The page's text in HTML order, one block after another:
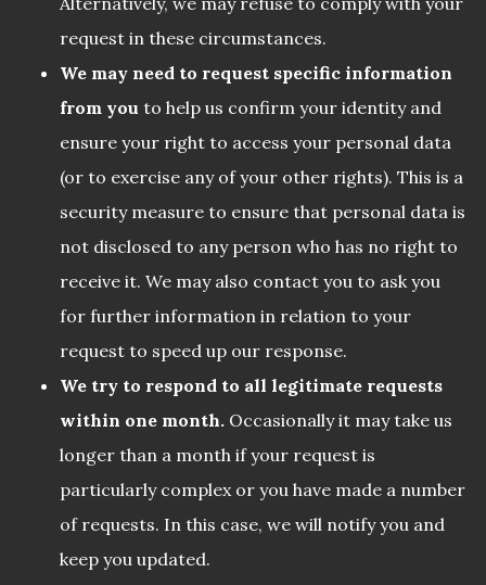
request in these circumstances.
We may need to request specific information
from you to help us confirm your identity and
ensure your right to access your personal data
(or to exercise any of your other rights). This is a
security measure to ensure that personal data is
not disclosed to any person who has no right to
receive it. We may also contact you to ask you
for further information in relation to your
request to speed up our response.
We try to respond to all legitimate requests
within one month. Occasionally it may take us
longer than a month if your request is
particularly complex or you have made a number
of requests. In this case, we will notify you and
keep you updated.